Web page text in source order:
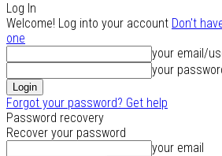
Log In
Welcome! Log into your account Don't
one
your email/
your
Forgot your password? Get help
Password recovery
Recover your password
your email